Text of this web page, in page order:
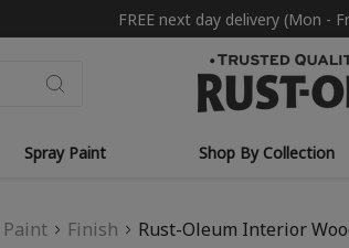
FREE next day delivery (Mon -
Spray Paint Shop By Collection
Paint Finish Rust-Oleum Interior